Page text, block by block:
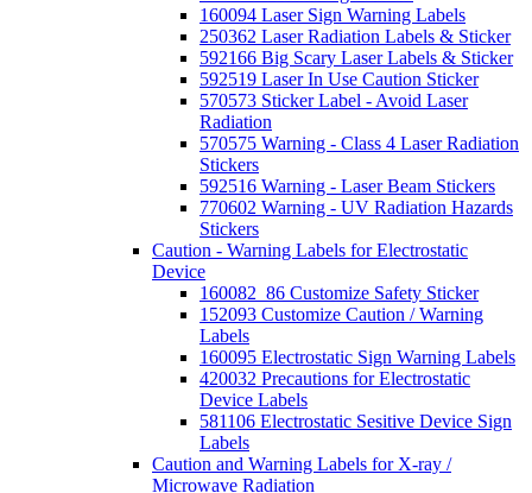
160094 Laser Sign Warning Labels
250362 Laser Radiation Labels & Sticker
592166 Big Scary Laser Labels & Sticker
592519 Laser In Use Caution Sticker
570573 Sticker Label - Avoid Laser
Radiation
570575 Warning - Class 4 Laser Radiation
Stickers
592516 Warning - Laser Beam Stickers
770602 Warning - UV Radiation Hazards
Stickers
Caution - Warning Labels for Electrostatic
Device
160082_86 Customize Safety Sticker
152093 Customize Caution / Warning
Labels
160095 Electrostatic Sign Warning Labels
420032 Precautions for Electrostatic
Device Labels
581106 Electrostatic Sesitive Device Sign
Labels
Caution and Warning Labels for X-ray /
Microwave Radiation